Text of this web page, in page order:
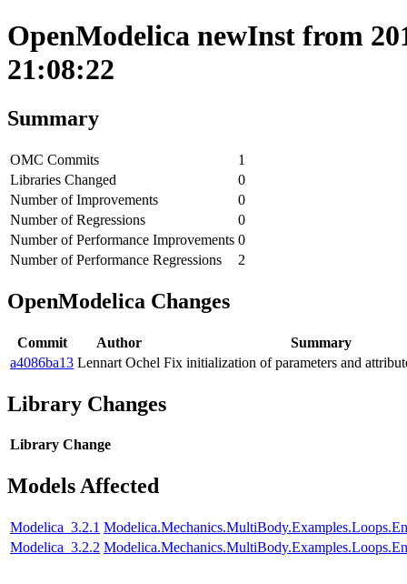
OpenModelica newInst from
21:08:22
Summary
OMC Commits
1
Libraries Changed
0
Number of Improvements
0
Number of Regressions
0
Number of Performance Improvements 0
Number of Performance Regressions
2
OpenModelica Changes
Commit Author
Summary
a4086ba13 Lennart Ochel Fix initialization of parameters and
Library Changes
Library Change
Models Affected
Modelica_3.2.1
Modelica_3.2.2